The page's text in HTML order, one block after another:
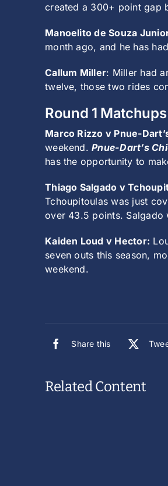
created a 300+ point gap
Manoelito de Souza
month ago, and he has
Callum Miller: Miller had
twelve, those two rides
Round 1
Marco Rizzo v Pnue-
weekend.Pnue-Dart’s
has the opportunity to
Thiago Salgado v
Tchoupitoulas was just
over 43.5 points.
Kaiden Loud v Hector:
seven outs this season,
weekend.
Share this
Related Content